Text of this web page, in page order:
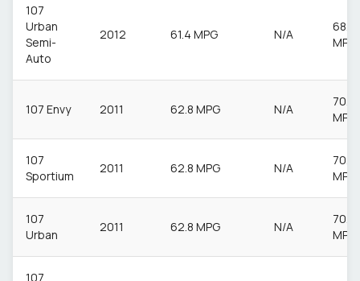
107
Urban
Semi-
Auto
2012 61.4 MPG N/A
68.9
MPG
107 Envy 2011 62.8 MPG N/A
70.6
MPG
107
Sportium
2011 62.8 MPG N/A
70.6
MPG
107
Urban
2011 62.8 MPG N/A
70.6
MPG
107